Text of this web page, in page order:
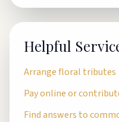
Helpful
Arrange floral tributes
Pay online or
Find answers to